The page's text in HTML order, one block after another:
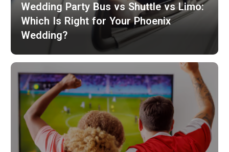
Wedding Party Bus vs Shuttle vs Limo:
Which Is Right for Your Phoenix
Wedding?